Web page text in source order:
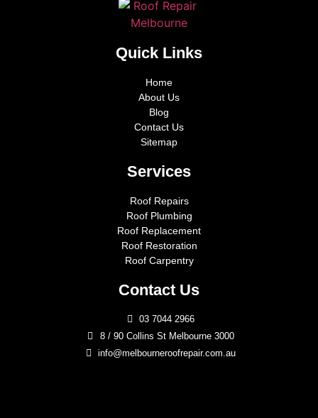
Quick Links
Home
About Us
Blog
Contact Us
Sitemap
Services
Roof Repairs
Roof Plumbing
Roof Replacement
Roof Restoration
Roof Carpentry
Contact Us
03 7044 2966
8 / 90 Collins St Melbourne 3000
info@melbourneroofrepair.com.au